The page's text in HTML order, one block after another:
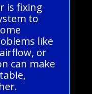
is fixing
to
like
or
can make